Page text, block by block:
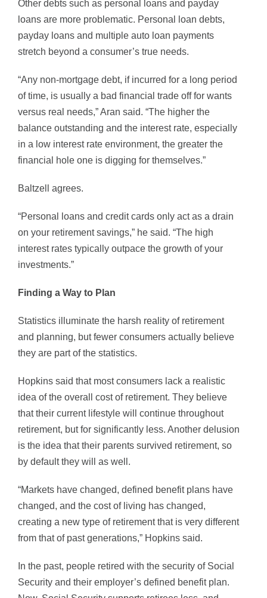
Other debts such as personal loans and payday
loans are more problematic. Personal loan debts,
payday loans and multiple auto loan payments
stretch beyond a consumer’s true needs.
“Any non-mortgage debt, if incurred for a long period
of time, is usually a bad financial trade off for wants
versus real needs,” Aran said. “The higher the
balance outstanding and the interest rate, especially
in a low interest rate environment, the greater the
financial hole one is digging for themselves.”
Baltzell agrees.
“Personal loans and credit cards only act as a drain
on your retirement savings,” he said. “The high
interest rates typically outpace the growth of your
investments.”
Finding a Way to Plan
Statistics illuminate the harsh reality of retirement
and planning, but fewer consumers actually believe
they are part of the statistics.
Hopkins said that most consumers lack a realistic
idea of the overall cost of retirement. They believe
that their current lifestyle will continue throughout
retirement, but for significantly less. Another delusion
is the idea that their parents survived retirement, so
by default they will as well.
“Markets have changed, defined benefit plans have
changed, and the cost of living has changed,
creating a new type of retirement that is very different
from that of past generations,” Hopkins said.
In the past, people retired with the security of Social
Security and their employer’s defined benefit plan.